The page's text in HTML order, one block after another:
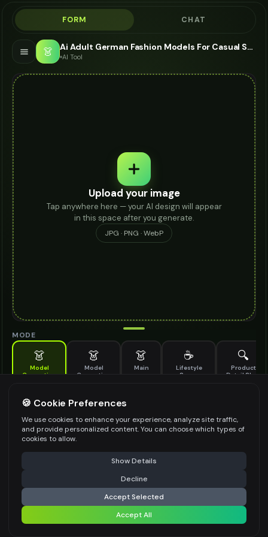
FORM CHAT
👗 Ai Adult German Fashion Models For Casual Shoes - AI Fashion Models
AI Tool
Upload your image
Tap anywhere here — your AI design will appear
in this space after you generate.
JPG · PNG · WebP
MODE
👗
Model
Generation
👗
Model
Generation
👗
Main
☕
Lifestyle
Scene
🔍
Product
Detail Shot
Generate AI fashion models for your products
MODEL DETAILS *
PRODUCT TYPE
POSE STYLE
⚠️ Last free generation — upgrade to do more Share
Generate Design
Share settings
🍪 Cookie Preferences
We use cookies to enhance your experience, analyze site traffic,
and provide personalized content. You can choose which types of
cookies to allow.
Show Details
Decline
Accept Selected
Accept All